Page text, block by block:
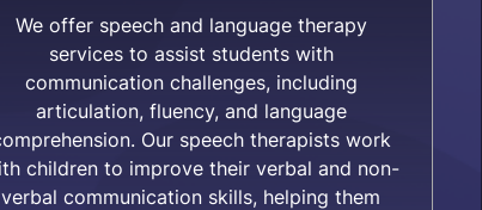
We offer speech and language therapy
services to assist students with
communication challenges, including
articulation, fluency, and language
Our speech therapists work
children to improve their verbal and non-
verbal communication skills, helping them